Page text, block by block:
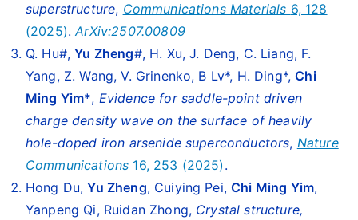
superstructure, Communications Materials 6, 128
(2025).ArXiv:2507.00809
Q. Hu#,Yu Zheng#, H. Xu, J. Deng, C. Liang, F.
Yang, Z. Wang, V. Grinenko, B Lv*, H. Ding*,Chi
Ming Yim*, Evidence for saddle-point driven
charge density wave on the surface of heavily
hole-doped iron arsenide superconductors, Nature
Communications 16, 253 (2025) .
Hong Du,Yu Zheng, Cuiying Pei,Chi Ming Yim,
Yanpeng Qi, Ruidan Zhong, Crystal structure,